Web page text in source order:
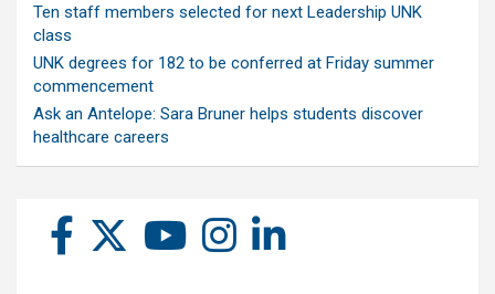
Ten staff members selected for next Leadership UNK
class
UNK degrees for 182 to be conferred at Friday summer
commencement
Ask an Antelope: Sara Bruner helps students discover
healthcare careers